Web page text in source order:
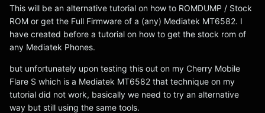
This will be an alternative tutorial on how to ROMDUMP / Stock
ROM or get the Full Firmware of a (any) Mediatek MT6582. I
have created before a tutorial on how to get the stock rom of
any Mediatek Phones.
but unfortunately upon testing this out on my Cherry Mobile
Flare S which is a Mediatek MT6582 that technique on my
tutorial did not work, basically we need to try an alternative
way but still using the same tools.